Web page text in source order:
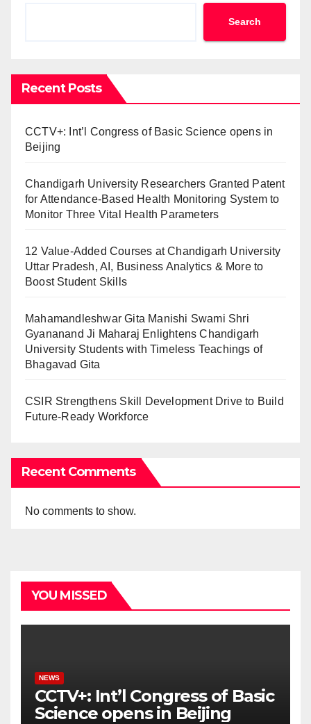
Search
Recent Posts
CCTV+: Int’l Congress of Basic Science opens in
Beijing
Chandigarh University Researchers Granted Patent
for Attendance-Based Health Monitoring System to
Monitor Three Vital Health Parameters
12 Value-Added Courses at Chandigarh University
Uttar Pradesh, AI, Business Analytics & More to
Boost Student Skills
Mahamandleshwar Gita Manishi Swami Shri
Gyananand Ji Maharaj Enlightens Chandigarh
University Students with Timeless Teachings of
Bhagavad Gita
CSIR Strengthens Skill Development Drive to Build
Future-Ready Workforce
Recent Comments
No comments to show.
YOU MISSED
NEWS
CCTV+: Int’l Congress of Basic
Science opens in Beijing